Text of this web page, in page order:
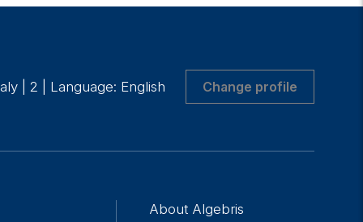
2 Language: English Change profile
About Algebris